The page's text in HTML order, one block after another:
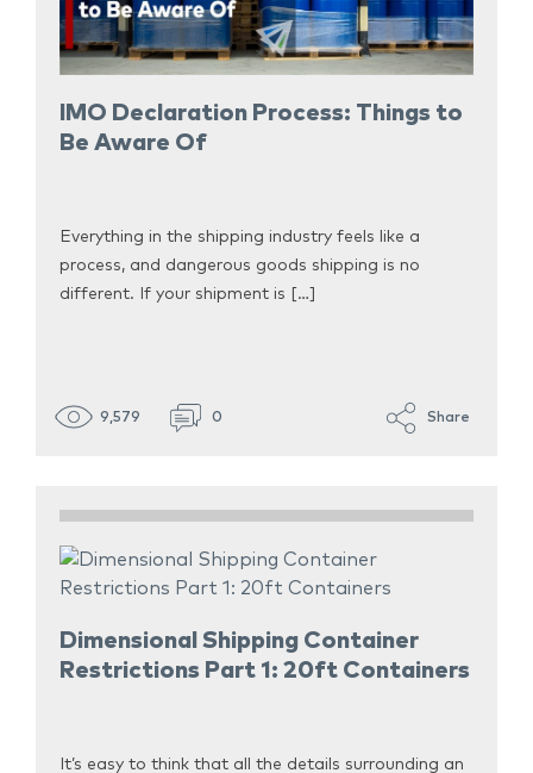
IMO Declaration Process: Things to
Be Aware Of
Everything in the shipping industry feels like a
process, and dangerous goods shipping is no
different. If your shipment is […]
9,579 0 Share
Dimensional Shipping Container
Restrictions Part 1: 20ft Containers
It’s easy to think that all the details surrounding an